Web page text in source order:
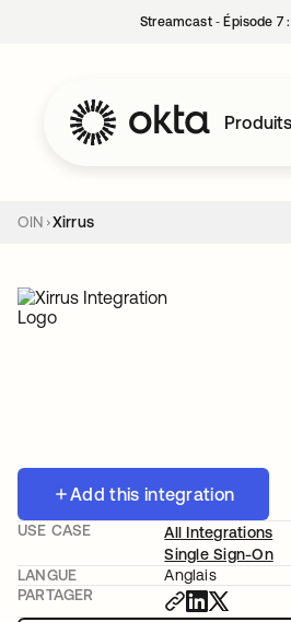
Streamcast ‑ Épisode 7
Produits
OIN Xirrus
Add this integration
USE CASE
All Integrations
Single Sign-On
LANGUE
Anglais
PARTAGER